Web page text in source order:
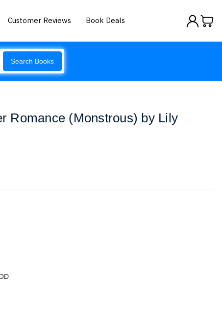
Customer Reviews Book Deals
Search Books
Romance (Monstrous) by Lily